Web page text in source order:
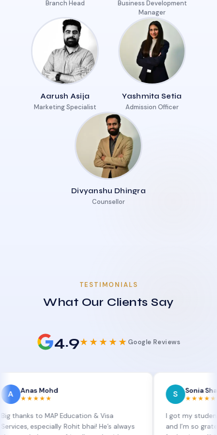
Branch Head
Business Development
Manager
Aarush Asija
Marketing Specialist
Yashmita Setia
Admission Officer
Divyanshu Dhingra
Counsellor
TESTIMONIALS
What Our Clients Say
4.9★★★★★ Google Reviews
Mohd
to MAP Education & Visa
Rohit bhai! He’s always
Sonia Sharma
★★★★★
I got my student visa
and I’m so grateful to Sia